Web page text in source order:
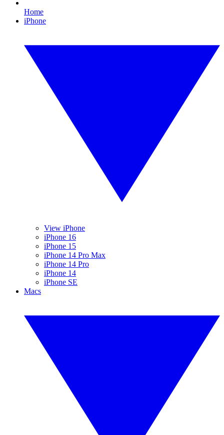
Home
iPhone
View iPhone
iPhone 16
iPhone 15
iPhone 14 Pro Max
iPhone 14 Pro
iPhone 14
iPhone SE
Macs